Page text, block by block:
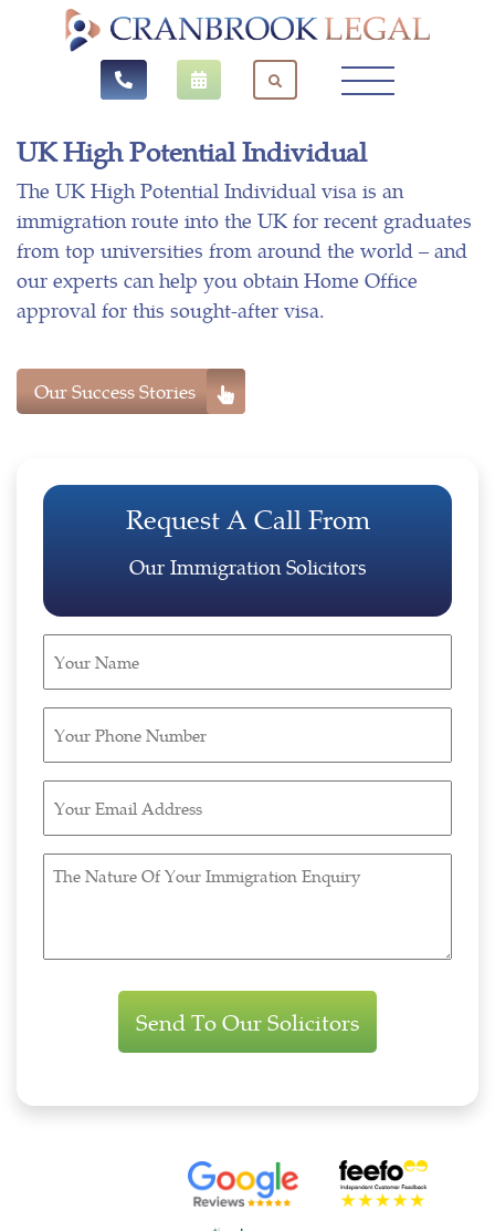
UK High Potential Individual
The UK High Potential Individual visa is an
immigration route into the UK for recent graduates
from top universities from around the world – and
our experts can help you obtain Home Office
approval for this sought-after visa.
Our Success Stories
Request A Call From
Our Immigration Solicitors
Name
Phone
(Required)
Email
(Required)
The